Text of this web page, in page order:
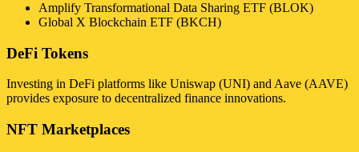
Amplify Transformational Data Sharing ETF (BLOK)
Global X Blockchain ETF (BKCH)
DeFi Tokens
Investing in DeFi platforms like Uniswap (UNI) and Aave (AAVE)
provides exposure to decentralized finance innovations.
NFT Marketplaces